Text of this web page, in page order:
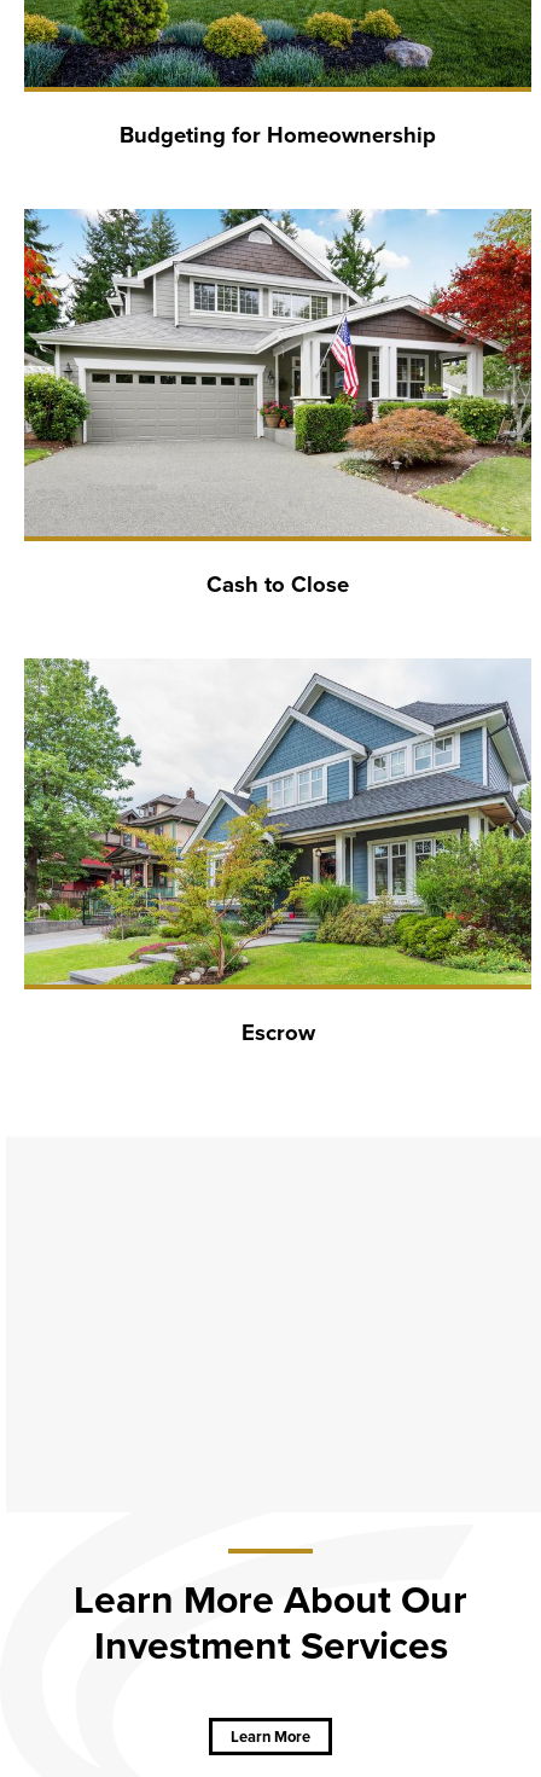
Budgeting for Homeownership
Cash to Close
Escrow
Learn More About Our
Investment Services
Learn More
More
About Our
Investment
Services